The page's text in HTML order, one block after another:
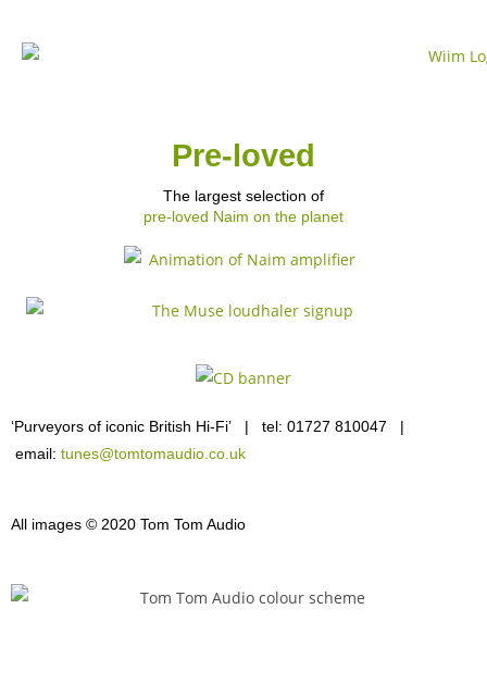
Pre-loved
The largest selection of
pre-loved Naim on the planet
‘Purveyors of iconic British Hi-Fi’ | tel: 01727 810047 |
email: tunes@tomtomaudio.co.uk
All images © 2020 Tom Tom Audio